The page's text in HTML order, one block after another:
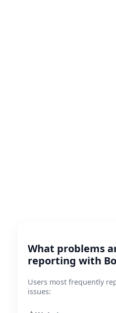
What problems
reporting with
Users most frequently
issues: